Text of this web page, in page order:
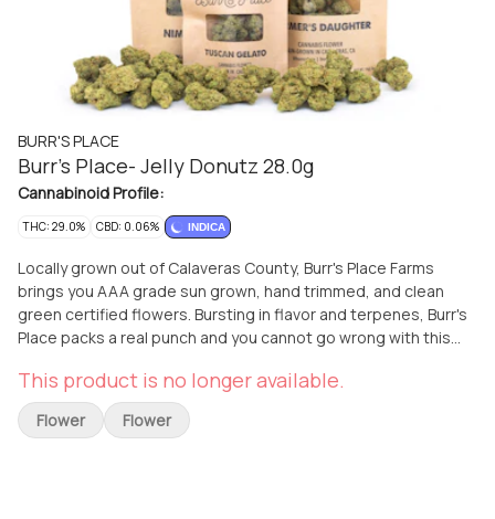
BURR'S PLACE
Burr's Place- Jelly Donutz 28.0g
Cannabinoid Profile:
THC: 29.0% CBD: 0.06% INDICA
Locally grown out of Calaveras County, Burr's Place Farms
brings you AAA grade sun grown, hand trimmed, and clean
green certified flowers. Bursting in flavor and terpenes, Burr's
Place packs a real punch and you cannot go wrong with this
greater Sacramento area- El Dorado Hills, Cameron Park,
Placerville, Folsom, Granite Bay, Rocklin, Roseville and all areas
in between. 33% Total Cannabinoids!!!
This product is no longer available.
Flower Flower